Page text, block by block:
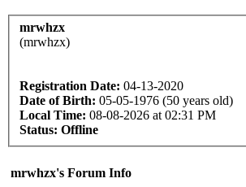
mrwhzx
(mrwhzx)
Registration Date: 04-13-2020
Date of Birth: 05-05-1976 (50 years old)
Local Time: 08-08-2026 at 02:31 PM
Status: Offline
mrwhzx's Forum Info